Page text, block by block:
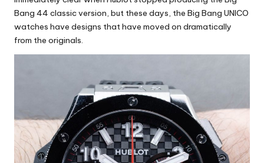
Bang 44 classic version, but these days, the Big Bang UNICO
watches have designs that have moved on dramatically
from the originals.